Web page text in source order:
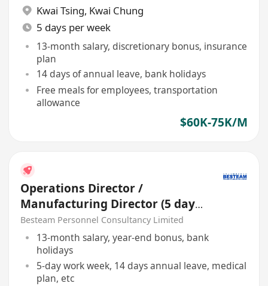
Kwai Tsing, Kwai Chung
5 days per week
13-month salary, discretionary bonus, insurance
plan
14 days of annual leave, bank holidays
Free meals for employees, transportation
allowance
$60K-75K/M
Operations Director /
Manufacturing Director (5 days
/ )
Besteam Personnel Consultancy Limited
13-month salary, year-end bonus, bank
holidays
5-day work week, 14 days annual leave, medical
plan, etc